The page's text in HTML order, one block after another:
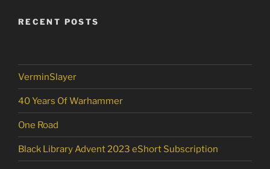
RECENT POSTS
VerminSlayer
40 Years Of Warhammer
One Road
Black Library Advent 2023 eShort Subscription